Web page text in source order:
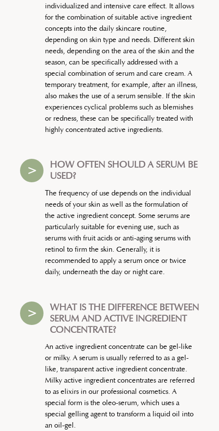
individualized and intensive care effect. It allows
for the combination of suitable active ingredient
concepts into the daily skincare routine,
depending on skin type and needs. Different skin
needs, depending on the area of the skin and the
season, can be specifically addressed with a
special combination of serum and care cream. A
temporary treatment, for example, after an illness,
also makes the use of a serum sensible. If the skin
experiences cyclical problems such as blemishes
or redness, these can be specifically treated with
highly concentrated active ingredients.
>
HOW OFTEN SHOULD A SERUM BE
USED?
The frequency of use depends on the individual
needs of your skin as well as the formulation of
the active ingredient concept. Some serums are
particularly suitable for evening use, such as
serums with fruit acids or anti-aging serums with
retinol to firm the skin. Generally, it is
recommended to apply a serum once or twice
daily, underneath the day or night care.
>
WHAT IS THE DIFFERENCE BETWEEN
SERUM AND ACTIVE INGREDIENT
CONCENTRATE?
An active ingredient concentrate can be gel-like
or milky. A serum is usually referred to as a gel-
like, transparent active ingredient concentrate.
Milky active ingredient concentrates are referred
to as elixirs in our professional cosmetics. A
special form is the oleo-serum, which uses a
special gelling agent to transform a liquid oil into
an oil-gel.